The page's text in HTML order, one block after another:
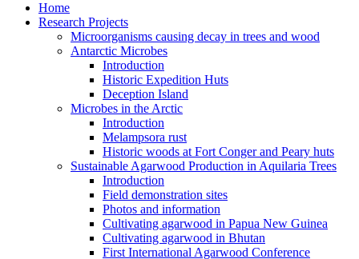
Home
Research Projects
Microorganisms causing decay in trees and wood
Antarctic Microbes
Introduction
Historic Expedition Huts
Deception Island
Microbes in the Arctic
Introduction
Melampsora rust
Historic woods at Fort Conger and Peary huts
Sustainable Agarwood Production in Aquilaria Trees
Introduction
Field demonstration sites
Photos and information
Cultivating agarwood in Papua New Guinea
Cultivating agarwood in Bhutan
First International Agarwood Conference